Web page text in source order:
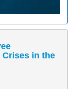
in the